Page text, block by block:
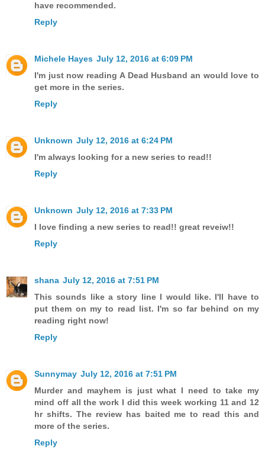
have recommended.
Reply
Michele Hayes July 12, 2016 at 6:09 PM
I'm just now reading A Dead Husband an would love to
get more in the series.
Reply
Unknown July 12, 2016 at 6:24 PM
I'm always looking for a new series to read!!
Reply
Unknown July 12, 2016 at 7:33 PM
I love finding a new series to read!! great reveiw!!
Reply
shana July 12, 2016 at 7:51 PM
This sounds like a story line I would like. I'll have to
put them on my to read list. I'm so far behind on my
reading right now!
Reply
Sunnymay July 12, 2016 at 7:51 PM
Murder and mayhem is just what I need to take my
mind off all the work I did this week working 11 and 12
hr shifts. The review has baited me to read this and
more of the series.
Reply